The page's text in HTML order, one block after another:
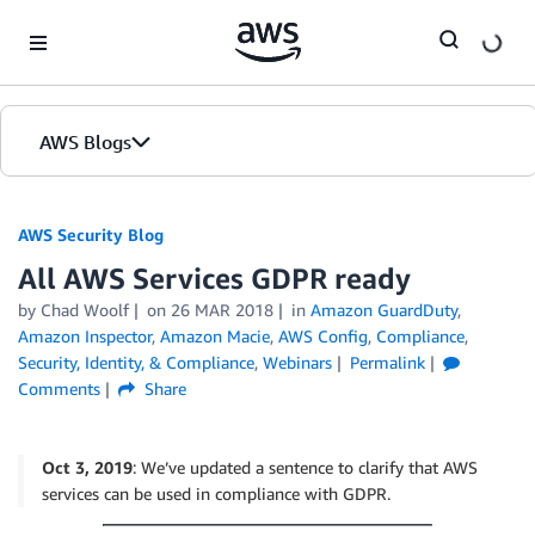
AWS Blogs
AWS Security Blog
All AWS Services GDPR ready
by Chad Woolf on 26 MAR 2018 in Amazon GuardDuty,
Amazon Inspector, Amazon Macie, AWS Config, Compliance,
Security, Identity, & Compliance, Webinars
Permalink
Comments
Share
Oct 3, 2019: We’ve updated a sentence to clarify that AWS
services can be used in compliance with GDPR.